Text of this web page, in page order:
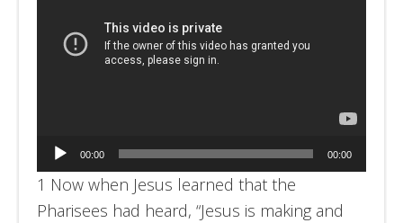
Audio
Player
00:00 00:00
1 Now when Jesus learned that the
Pharisees had heard, “Jesus is making and